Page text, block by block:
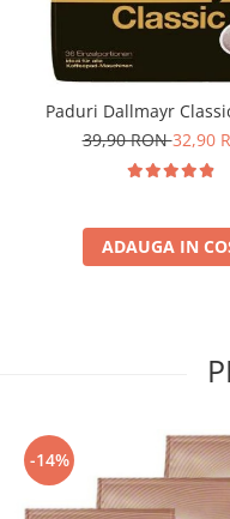
Paduri Dallmayr
39,90 RON32,90
ADAUGA IN
-14%